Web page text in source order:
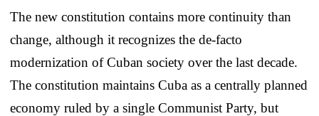
The new constitution contains more continuity than
change, although it recognizes the de-facto
modernization of Cuban society over the last decade.
The constitution maintains Cuba as a centrally planned
economy ruled by a single Communist Party, but